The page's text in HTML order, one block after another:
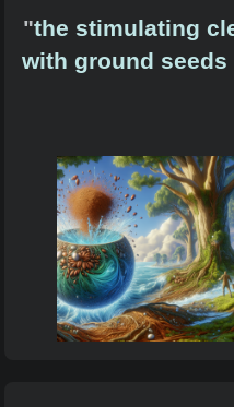
"the stimulating
with ground